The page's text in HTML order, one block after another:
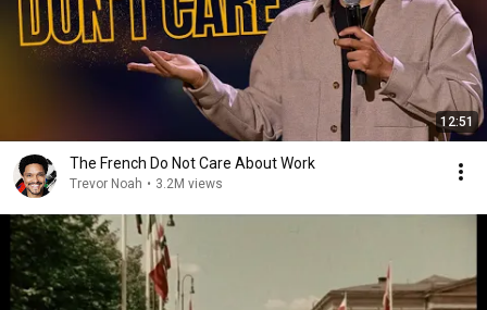
12:51
The French Do Not Care About Work
Trevor Noah • 3.2M views